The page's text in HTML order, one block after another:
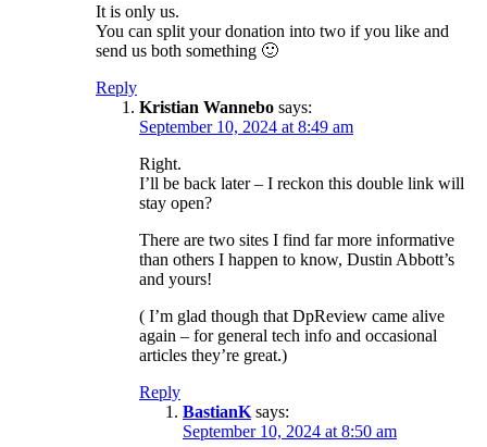
It is only us.
You can split your donation into two if you like and
send us both something 🙂
Reply
Kristian Wannebo says:
September 10, 2024 at 8:49 am
Right.
I’ll be back later – I reckon this double link will
stay open?
There are two sites I find far more informative
than others I happen to know, Dustin Abbott’s
and yours!
( I’m glad though that DpReview came alive
again – for general tech info and occasional
articles they’re great.)
Reply
BastianK says:
September 10, 2024 at 8:50 am